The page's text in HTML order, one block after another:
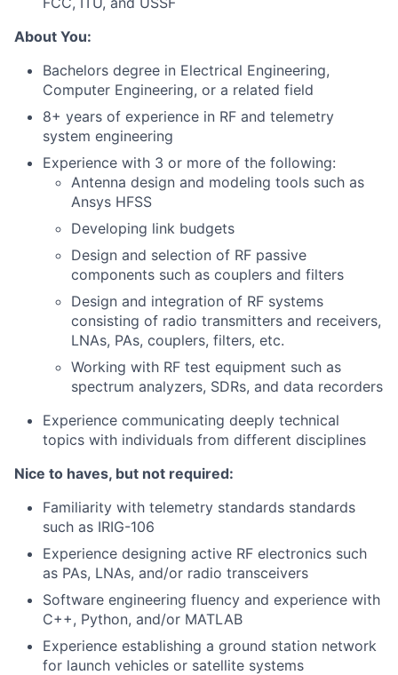
About You:
Bachelors degree in Electrical Engineering,
Computer Engineering, or a related field
8+ years of experience in RF and telemetry
system engineering
Experience with 3 or more of the following:
Antenna design and modeling tools such as
Ansys HFSS
Developing link budgets
Design and selection of RF passive
components such as couplers and filters
Design and integration of RF systems
consisting of radio transmitters and receivers,
LNAs, PAs, couplers, filters, etc.
Working with RF test equipment such as
spectrum analyzers, SDRs, and data recorders
Experience communicating deeply technical
topics with individuals from different disciplines
Nice to haves, but not required:
Familiarity with telemetry standards standards
such as IRIG-106
Experience designing active RF electronics such
as PAs, LNAs, and/or radio transceivers
Software engineering fluency and experience with
C++, Python, and/or MATLAB
Experience establishing a ground station network
for launch vehicles or satellite systems